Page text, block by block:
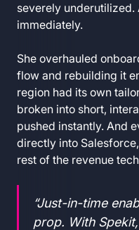
severely underutilized.
immediately.
She overhauled
flow and rebuilding it
region had its own
broken into short,
pushed instantly. And
directly into
rest of the revenue
“Just-in-time
prop. With